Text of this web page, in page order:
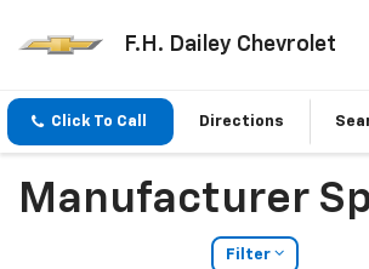
F.H. Dailey Chevrolet
Click To Call Directions
Manufacturer
Filter